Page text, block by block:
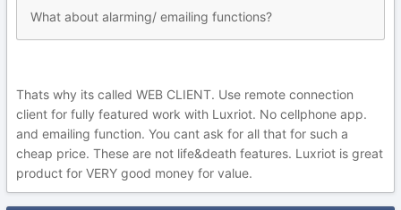
What about alarming/ emailing functions?
Thats why its called WEB CLIENT. Use remote connection
client for fully featured work with Luxriot. No cellphone app.
and emailing function. You cant ask for all that for such a
cheap price. These are not life&death features. Luxriot is great
product for VERY good money for value.